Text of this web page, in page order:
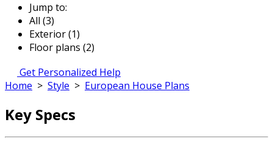
Jump to:
All (3)
Exterior (1)
Floor plans (2)
Get Personalized Help
Home > Style > European House Plans
Key Specs